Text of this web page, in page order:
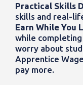
Practical Skills
skills and real-
Earn While You
while
worry about
Apprentice
pay more.